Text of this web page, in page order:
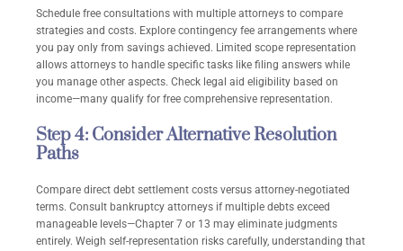
Schedule free consultations with multiple attorneys to compare
strategies and costs. Explore contingency fee arrangements where
you pay only from savings achieved. Limited scope representation
allows attorneys to handle specific tasks like filing answers while
you manage other aspects. Check legal aid eligibility based on
income—many qualify for free comprehensive representation.
Step 4: Consider Alternative Resolution
Paths
Compare direct debt settlement costs versus attorney-negotiated
terms. Consult bankruptcy attorneys if multiple debts exceed
manageable levels—Chapter 7 or 13 may eliminate judgments
entirely. Weigh self-representation risks carefully, understanding that